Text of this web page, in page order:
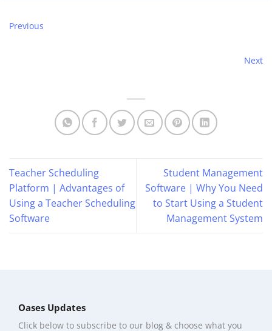
Previous
Next
Teacher Scheduling
Platform | Advantages of
Using a Teacher Scheduling
Software
Student Management
Software | Why You Need
to Start Using a Student
Management System
Oases Updates
Click below to subscribe to our blog & choose what you